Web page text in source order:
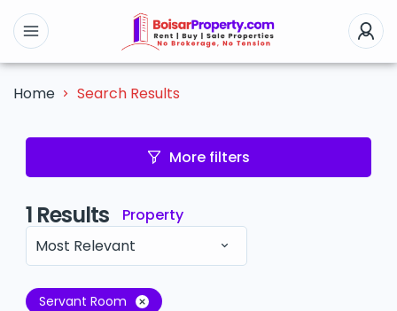
Home Search Results
More filters
1 Results
Property
Most Relevant
Servant Room